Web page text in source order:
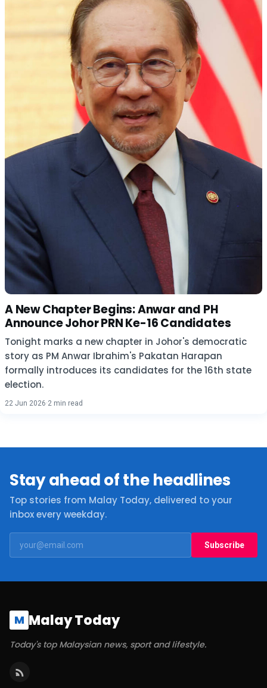
A New Chapter Begins: Anwar and PH
Announce Johor PRN Ke-16 Candidates
Tonight marks a new chapter in Johor's democratic
story as PM Anwar Ibrahim's Pakatan Harapan
formally introduces its candidates for the 16th state
election.
22 Jun 2026·2 min read
Stay ahead of the headlines
Top stories from Malay Today, delivered to your
inbox every weekday.
Subscribe
M Malay Today
Today's top Malaysian news, sport and lifestyle.